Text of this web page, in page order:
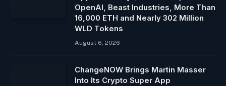
OpenAI, Beast Industries, More Than
16,000 ETH and Nearly 302 Million
WLD Tokens
August 6, 2026
ChangeNOW Brings Martin Masser
Into Its Crypto Super App